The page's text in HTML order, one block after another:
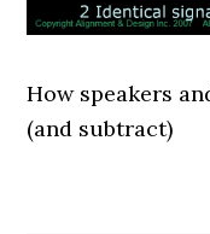
How speakers
(and subtract)